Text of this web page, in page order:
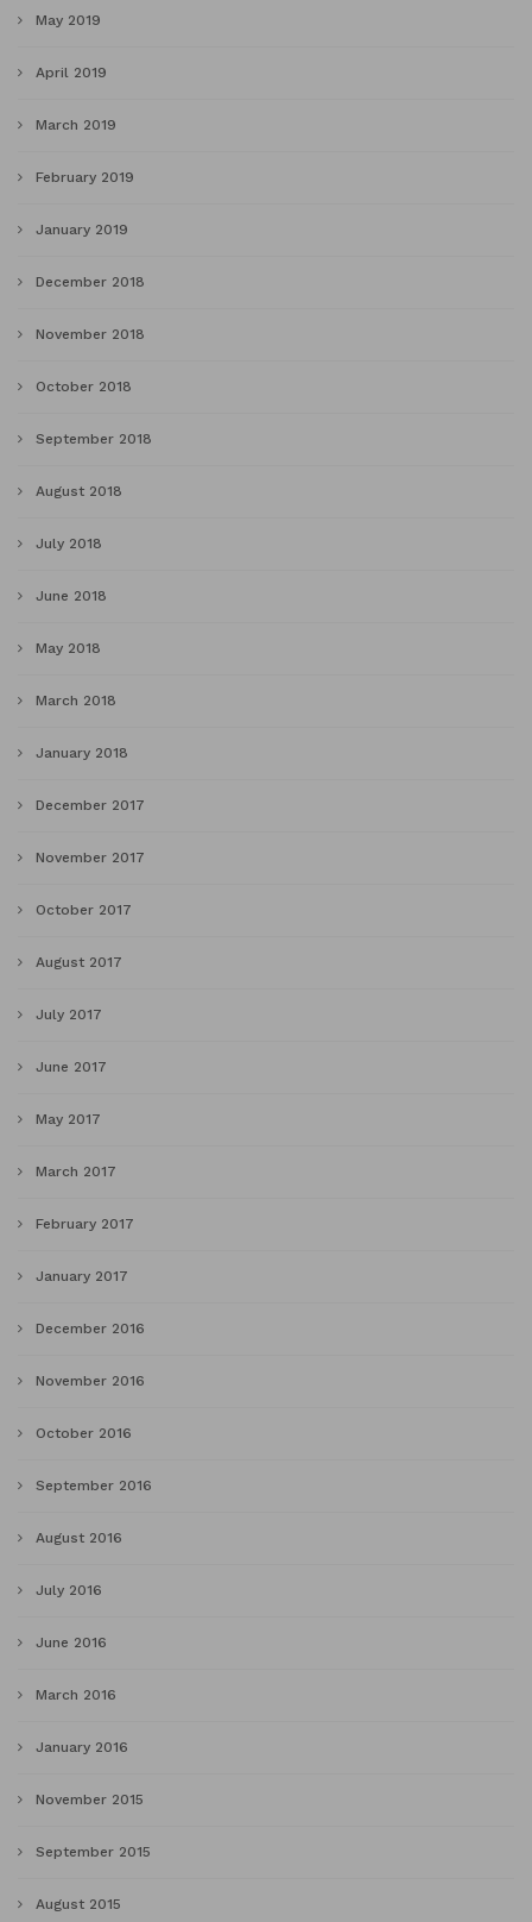
May 2019
April 2019
March 2019
February 2019
January 2019
December 2018
November 2018
October 2018
September 2018
August 2018
July 2018
June 2018
May 2018
March 2018
January 2018
December 2017
November 2017
October 2017
August 2017
July 2017
June 2017
May 2017
March 2017
February 2017
January 2017
December 2016
November 2016
October 2016
September 2016
August 2016
July 2016
June 2016
March 2016
January 2016
November 2015
September 2015
August 2015